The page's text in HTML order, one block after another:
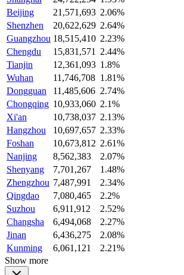
Beijing
21,571,693 2.06%
Shenzhen
20,622,629 2.64%
Guangzhou 18,515,410 2.23%
Chengdu
15,831,571
2.44%
Tianjin
12,361,093 1.8%
Wuhan
11,746,708 1.81%
Dongguan
11,485,606 2.74%
Chongqing 10,933,060 2.1%
Xi'an
10,738,037 2.13%
Hangzhou
10,697,657 2.33%
Foshan
10,673,812 2.61%
Nanjing
8,562,383
2.07%
Shenyang
7,701,267
1.48%
Zhengzhou 7,487,991
2.34%
Qingdao
7,080,465
2.2%
Suzhou
6,911,912
2.52%
Changsha
6,494,068
2.27%
Jinan
6,436,275
2.08%
Kunming
6,061,121
2.21%
Show more